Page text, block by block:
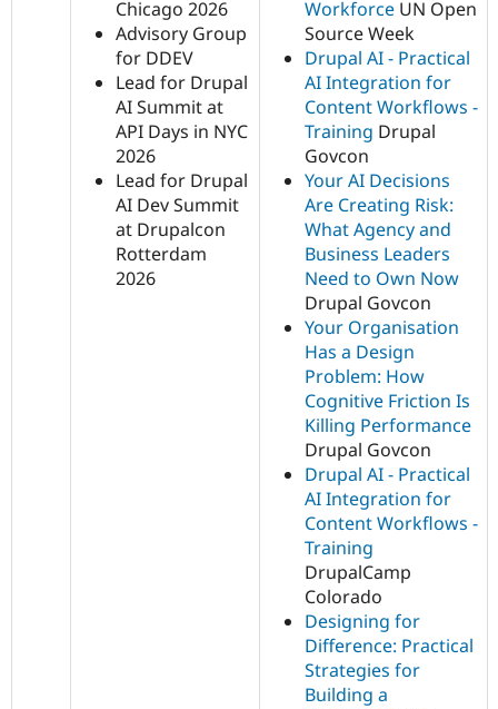
Chicago 2026
Advisory Group
for DDEV
Lead for Drupal
AI Summit at
API Days in NYC
2026
Lead for Drupal
AI Dev Summit
at Drupalcon
Rotterdam
2026
Workforce UN Open
Source Week
Drupal AI - Practical
AI Integration for
Content Workflows -
Training Drupal
Govcon
Your AI Decisions
Are Creating Risk:
What Agency and
Business Leaders
Need to Own Now
Drupal Govcon
Your Organisation
Has a Design
Problem: How
Cognitive Friction Is
Killing Performance
Drupal Govcon
Drupal AI - Practical
AI Integration for
Content Workflows -
Training
DrupalCamp
Colorado
Designing for
Difference: Practical
Strategies for
Building a